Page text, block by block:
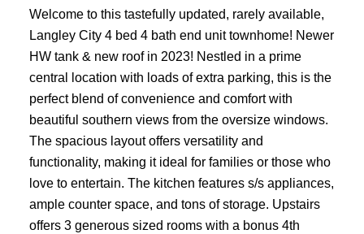
Welcome to this tastefully updated, rarely available,
Langley City 4 bed 4 bath end unit townhome! Newer
HW tank & new roof in 2023! Nestled in a prime
central location with loads of extra parking, this is the
perfect blend of convenience and comfort with
beautiful southern views from the oversize windows.
The spacious layout offers versatility and
functionality, making it ideal for families or those who
love to entertain. The kitchen features s/s appliances,
ample counter space, and tons of storage. Upstairs
offers 3 generous sized rooms with a bonus 4th